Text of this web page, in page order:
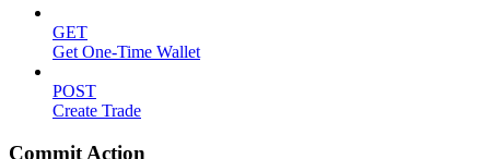
GET
Get One-Time Wallet
POST
Create Trade
Commit Action